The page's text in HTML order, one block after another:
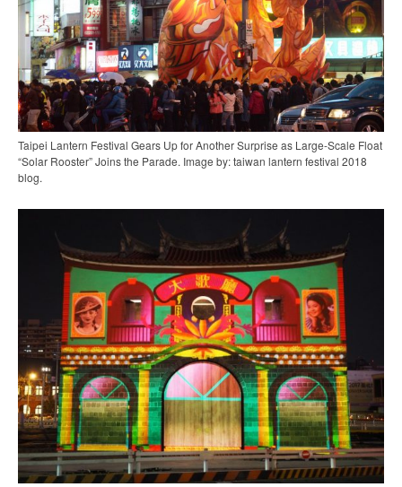
Taipei Lantern Festival Gears Up for Another Surprise as Large-Scale Float
“Solar Rooster” Joins the Parade. Image by: taiwan lantern festival 2018
blog.